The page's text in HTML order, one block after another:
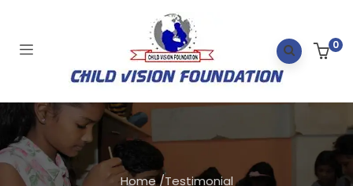
0
Home/Testimonial